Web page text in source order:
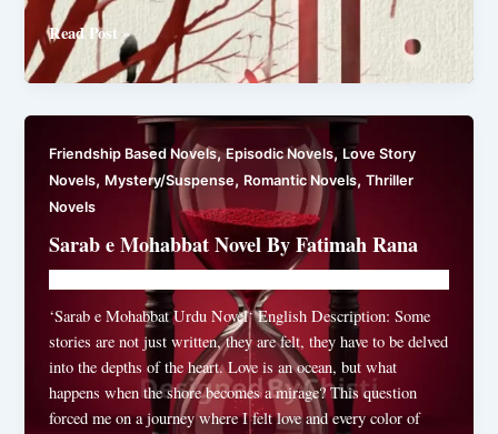
Zill
By
Ahmad
Read Post »
Friendship Based Novels,Episodic Novels,Love Story
Novels, Mystery/Suspense, Romantic Novels,Thriller
Novels
Sarab e Mohabbat Novel By Fatimah Rana
‘Sarab e Mohabbat Urdu Novel‘ English Description: Some
stories are not just written, they are felt, they have to be delved
into the depths of the heart. Love is an ocean, but what
happens when the shore becomes a mirage? This question
forced me on a journey where I felt love and every color of